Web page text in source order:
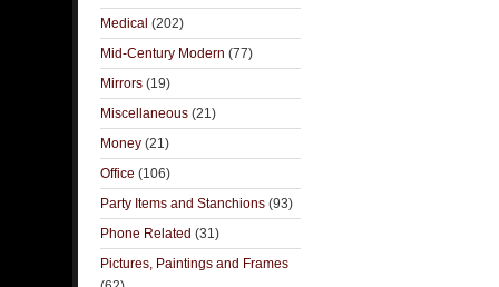
Medical (202)
Mid-Century Modern (77)
Mirrors (19)
Miscellaneous (21)
Money (21)
Office (106)
Party Items and Stanchions (93)
Phone Related (31)
Pictures, Paintings and Frames